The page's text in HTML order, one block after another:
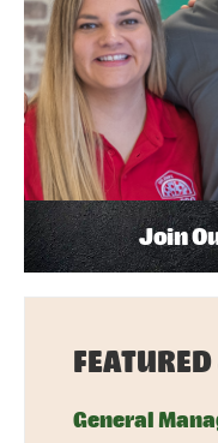
Join
General